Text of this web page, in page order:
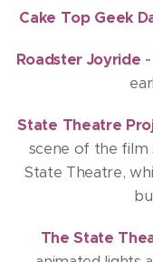
Cake Top Geek
Roadster Joyride -
State Theatre
scene of the film
State Theatre,
The State